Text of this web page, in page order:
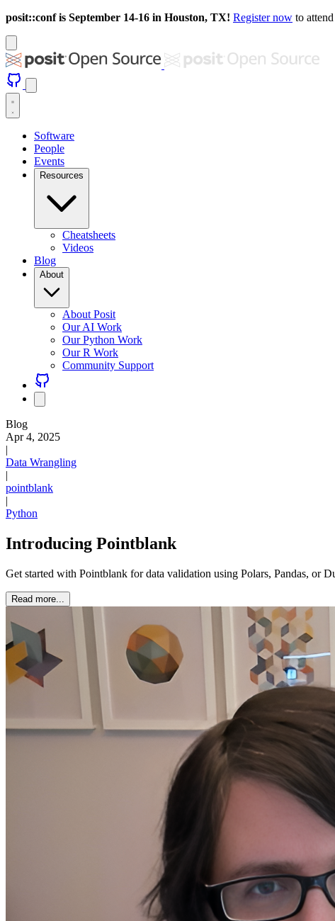
posit::conf is September 14-16 in Houston, TX! Register now to
Software
People
Events
Resources
Cheatsheets
Videos
Blog
About
About Posit
Our AI Work
Our Python Work
Our R Work
Community Support
Blog
Apr 4, 2025
|
Data Wrangling
|
pointblank
|
Python
Introducing Pointblank
Get started with Pointblank for data validation using Polars, Pandas, or
Read more...